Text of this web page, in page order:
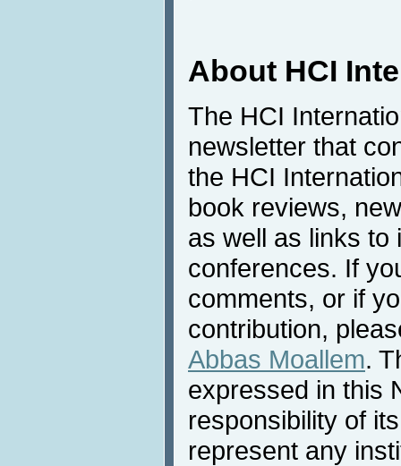
About HCI
The HCI
newsletter that
the HCI
book reviews,
as well as links to
conferences. If
comments, or if
contribution,
Abbas Moallem.
expressed in this
responsibility of
represent any